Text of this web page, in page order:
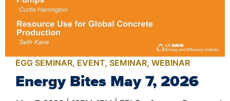
EGG SEMINAR, EVENT, SEMINAR, WEBINAR
Energy Bites May 7, 2026